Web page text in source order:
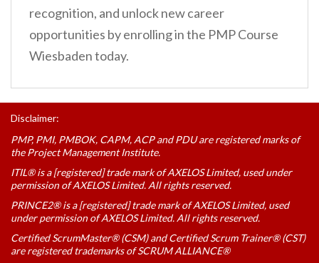
recognition, and unlock new career
opportunities by enrolling in the PMP Course
Wiesbaden today.
Disclaimer:
PMP, PMI, PMBOK, CAPM, ACP and PDU are registered marks of
the Project Management Institute.
ITIL® is a [registered] trade mark of AXELOS Limited, used under
permission of AXELOS Limited. All rights reserved.
PRINCE2® is a [registered] trade mark of AXELOS Limited, used
under permission of AXELOS Limited. All rights reserved.
Certified ScrumMaster® (CSM) and Certified Scrum Trainer® (CST)
are registered trademarks of SCRUM ALLIANCE®